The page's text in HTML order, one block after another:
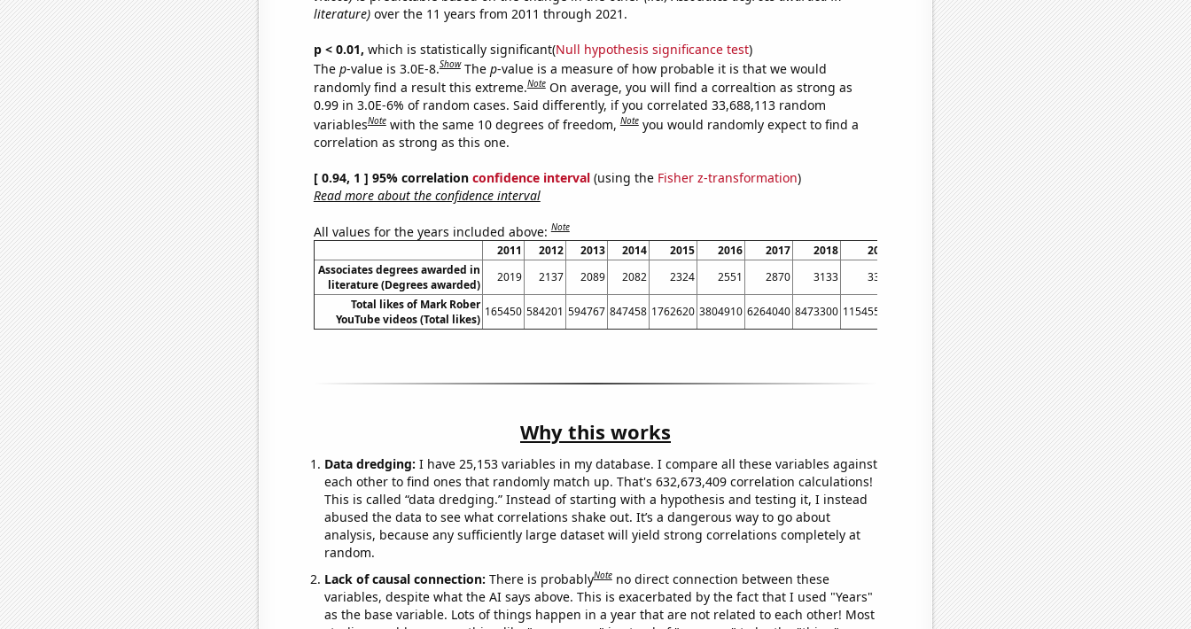
literature)over the 11 years from 2011 through 2021.
p < 0.01, which is statistically significant(Null hypothesis significance test)
The p-value is 3.0E-8.Show The p-value is a measure of how probable it is that we would
randomly find a result this extreme.Note On average, you will find a correaltion as strong as
0.99 in 3.0E-6% of random cases. Said differently, if you correlated 33,688,113 random
variablesNote with the same 10 degrees of freedom,Note you would randomly expect to find a
correlation as strong as this one.
[ 0.94, 1 ] 95% correlation confidence interval(using the Fisher z-transformation)
Read more about the confidence interval
All values for the years included above:Note
2011 2012 2013 2014 2015 2016 2017 2018 2019 2020
2021
Associates degrees awarded in
literature (Degrees awarded)
2019 2137 2089 2082 2324 2551 2870 3133 3340 3434
3601
Total likes of Mark Rober
YouTube videos (Total likes)
165450 584201 594767 847458 1762620 3804910 6264040 8473300 11545500 12237200 16157000
Why this works
Data dredging: I have 25,153 variables in my database. I compare all these variables against
each other to find ones that randomly match up. That's 632,673,409 correlation calculations!
This is called “data dredging.” Instead of starting with a hypothesis and testing it, I instead
abused the data to see what correlations shake out. It’s a dangerous way to go about
analysis, because any sufficiently large dataset will yield strong correlations completely at
random.
Lack of causal connection: There is probablyNote no direct connection between these
variables, despite what the AI says above. This is exacerbated by the fact that I used "Years"
as the base variable. Lots of things happen in a year that are not related to each other! Most